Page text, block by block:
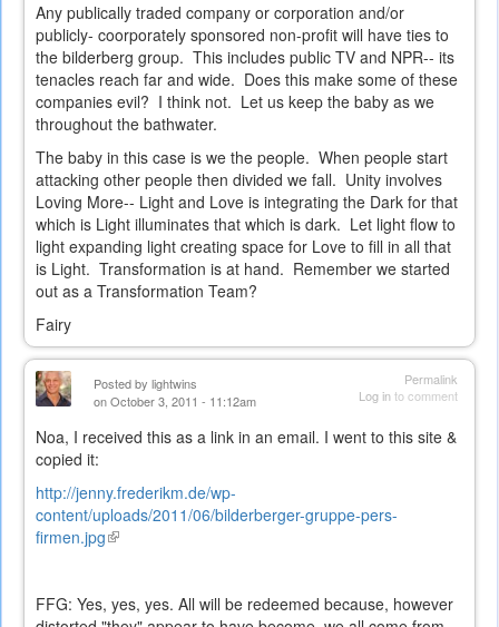
Any publically traded company or corporation and/or
publicly- coorporately sponsored non-profit will have ties to
the bilderberg group. This includes public TV and NPR-- its
tenacles reach far and wide. Does this make some of these
companies evil? I think not. Let us keep the baby as we
throughout the bathwater.
The baby in this case is we the people. When people start
attacking other people then divided we fall. Unity involves
Loving More-- Light and Love is integrating the Dark for that
which is Light illuminates that which is dark. Let light flow to
light expanding light creating space for Love to fill in all that
is Light. Transformation is at hand. Remember we started
out as a Transformation Team?
Fairy
Permalink
Log into comment
Posted by lightwins
on October 3, 2011 - 11:12am
Noa, I received this as a link in an email. I went to this site &
copied it:
http://jenny.frederikm.de/wp-
content/uploads/2011/06/bilderberger-gruppe-pers-
firmen.jpg(link
FFG: Yes, yes, yes. All will be redeemed because, however